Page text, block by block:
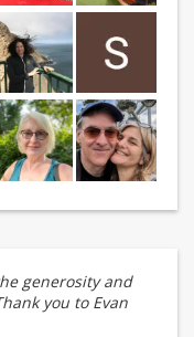
generosity and
you to Evan